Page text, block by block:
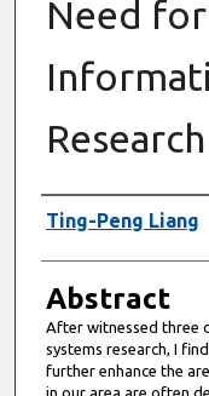
Need
Research
Authors
Ting-Peng Liang
Abstract
After witnessed three
systems research, I
further enhance the
in our area are often